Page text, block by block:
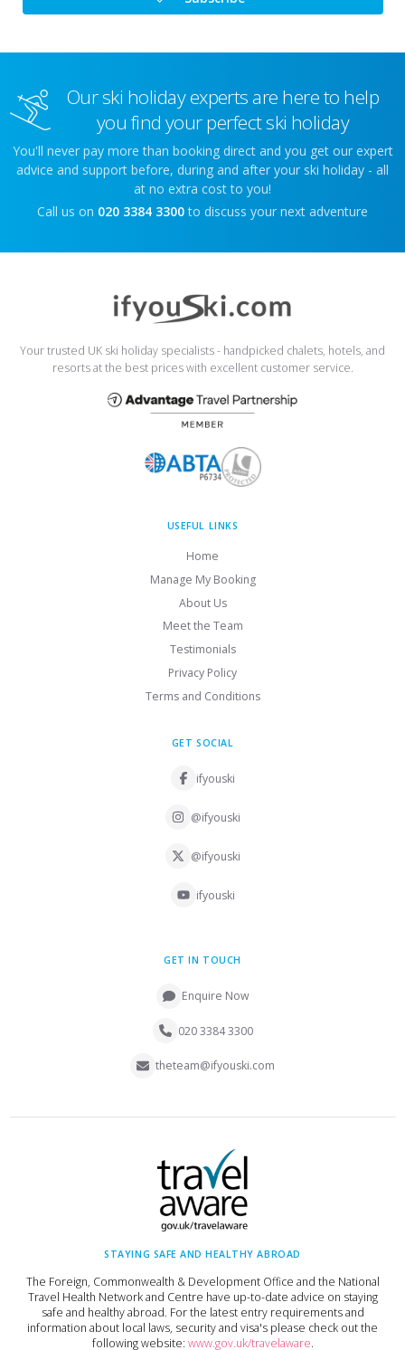
Our ski holiday experts are here to help
you find your perfect ski holiday
You'll never pay more than booking direct and you get our expert
advice and support before, during and after your ski holiday - all
at no extra cost to you!
Call us on 020 3384 3300 to discuss your next adventure
Your trusted UK ski holiday specialists - handpicked chalets, hotels, and
resorts at the best prices with excellent customer service.
USEFUL LINKS
Home
Manage My Booking
About Us
Meet the Team
Testimonials
Privacy Policy
Terms and Conditions
GET SOCIAL
ifyouski
@ifyouski
@ifyouski
ifyouski
GET IN TOUCH
Enquire Now
020 3384 3300
theteam@ifyouski.com
STAYING SAFE AND HEALTHY ABROAD
The Foreign, Commonwealth & Development Office and the National
Travel Health Network and Centre have up-to-date advice on staying
safe and healthy abroad. For the latest entry requirements and
information about local laws, security and visa's please check out the
following website: www.gov.uk/travelaware.